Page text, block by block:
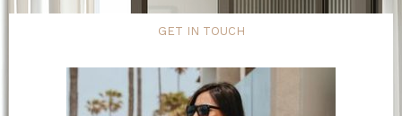
GET IN TOUCH